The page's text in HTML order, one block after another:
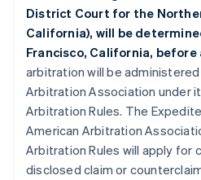
District Court for the
California), will be
Francisco, California,
arbitration will be
Arbitration Association under
Arbitration Rules. The
American Arbitration
Arbitration Rules will apply for
disclosed claim or